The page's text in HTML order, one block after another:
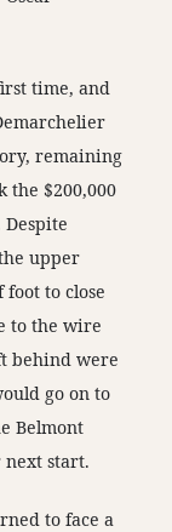
time, and
remaining
the $200,000
Despite
upper
to close
to the wire
behind were
go on to
Belmont
next start.
to face a